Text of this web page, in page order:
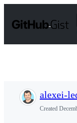
t
alexei-
Created